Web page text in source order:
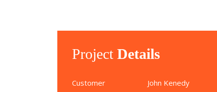
Project Details
Customer John Kenedy